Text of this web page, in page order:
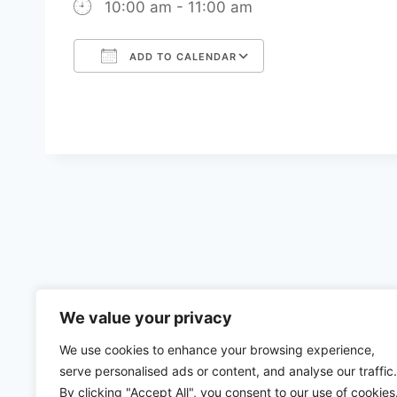
We value your privacy
We use cookies to enhance your browsing experience,
serve personalised ads or content, and analyse our traffic.
By clicking "Accept All", you consent to our use of cookies.
10:00 am - 11:00 am
ADD TO CALENDAR